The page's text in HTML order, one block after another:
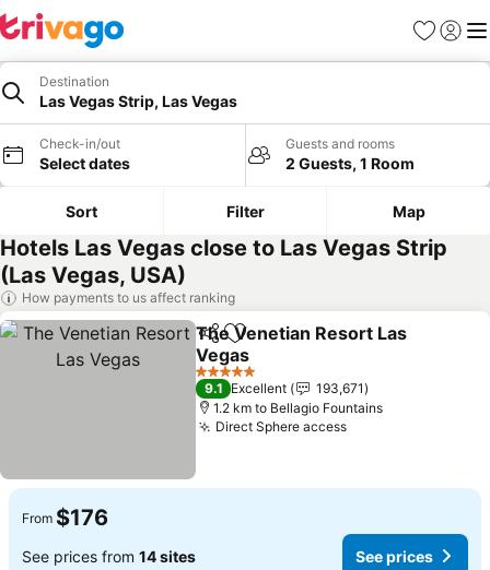
Favorites
Sign in
Destination
Las Vegas Strip, Las Vegas
Check-in/out
Select dates
Guests and rooms
2 Guests, 1 Room
Sort Filter Map
Hotels Las Vegas close to Las Vegas Strip
(Las Vegas, USA)
How payments to us affect ranking
ShareAdd to favorites
The Venetian Resort Las
Vegas
5 Stars
9.1 Excellent
193,671
1.2 km to Bellagio Fountains
Direct Sphere access
From $176
See prices from 14 sites See prices